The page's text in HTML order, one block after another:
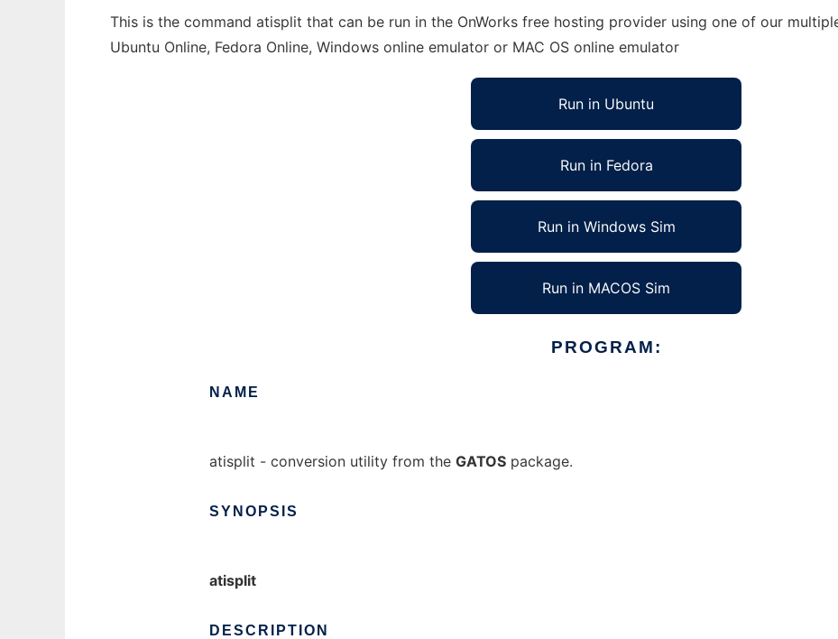
This is the command atisplit that can be run in the OnWorks free hosting provider using one of our
Ubuntu Online, Fedora Online, Windows online emulator or MAC OS online emulator
Run in Ubuntu
Run in Fedora
Run in Windows Sim
Run in MACOS Sim
PROGRAM:
NAME
atisplit - conversion utility from the GATOS package.
SYNOPSIS
atisplit
DESCRIPTION